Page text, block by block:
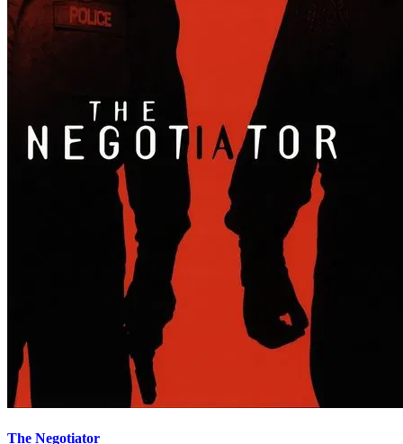
The Negotiator